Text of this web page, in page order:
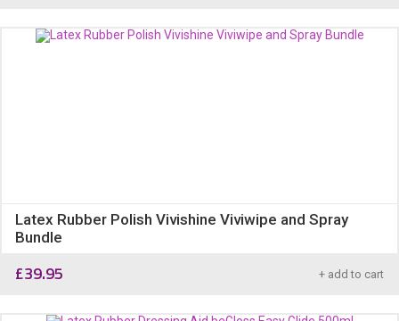
Latex Rubber Polish Vivishine Viviwipe and Spray
Bundle
£39.95 + add to cart